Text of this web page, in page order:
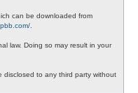
can be downloaded from
law. Doing so may result in your
disclosed to any third party without